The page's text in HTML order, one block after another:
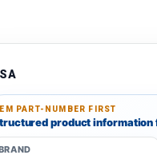
PART-NUMBER FIRST
product